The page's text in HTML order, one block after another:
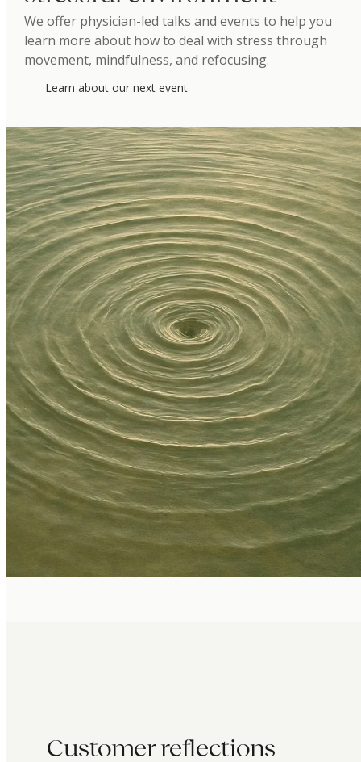
We offer physician-led talks and events to help you
learn more about how to deal with stress through
movement, mindfulness, and refocusing.
Learn about our next event
Customer reflections